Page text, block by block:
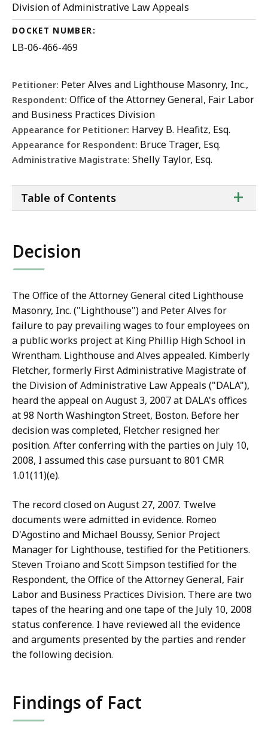
Division of Administrative Law Appeals
DOCKET NUMBER:
LB-06-466-469
Petitioner: Peter Alves and Lighthouse Masonry, Inc.,
Respondent: Office of the Attorney General, Fair Labor
and Business Practices Division
Appearance for Petitioner: Harvey B. Heafitz, Esq.
Appearance for Respondent: Bruce Trager, Esq.
Administrative Magistrate: Shelly Taylor, Esq.
of
+
Table of Contents
Decision
The Office of the Attorney General cited Lighthouse
Masonry, Inc. ("Lighthouse") and Peter Alves for
failure to pay prevailing wages to four employees on
a public works project at King Phillip High School in
Wrentham. Lighthouse and Alves appealed. Kimberly
Fletcher, formerly First Administrative Magistrate of
the Division of Administrative Law Appeals ("DALA"),
heard the appeal on August 3, 2007 at DALA's offices
at 98 North Washington Street, Boston. Before her
decision was completed, Fletcher resigned her
position. After conferring with the parties on July 10,
2008, I assumed this case pursuant to 801 CMR
1.01(11)(e).
The record closed on August 27, 2007. Twelve
documents were admitted in evidence. Romeo
D'Agostino and Michael Boussy, Senior Project
Manager for Lighthouse, testified for the Petitioners.
Steven Troiano and Scott Simpson testified for the
Respondent, the Office of the Attorney General, Fair
Labor and Business Practices Division. There are two
tapes of the hearing and one tape of the July 10, 2008
status conference. I have reviewed all the evidence
and arguments presented by the parties and render
the following decision.
Findings of Fact